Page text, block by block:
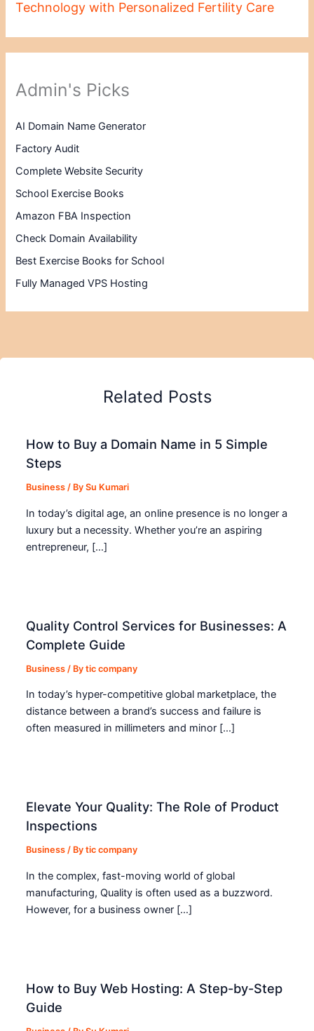
Technology with Personalized Fertility Care
Admin's Picks
AI Domain Name Generator
Factory Audit
Complete Website Security
School Exercise Books
Amazon FBA Inspection
Check Domain Availability
Best Exercise Books for School
Fully Managed VPS Hosting
Related Posts
How to Buy a Domain Name in 5 Simple
Steps
Business / BySu Kumari
In today’s digital age, an online presence is no longer a
luxury but a necessity. Whether you’re an aspiring
entrepreneur, […]
Quality Control Services for Businesses: A
Complete Guide
Business / Bytic company
In today’s hyper-competitive global marketplace, the
distance between a brand’s success and failure is
often measured in millimeters and minor […]
Elevate Your Quality: The Role of Product
Inspections
Business / Bytic company
In the complex, fast-moving world of global
manufacturing, Quality is often used as a buzzword.
However, for a business owner […]
How to Buy Web Hosting: A Step-by-Step
Guide